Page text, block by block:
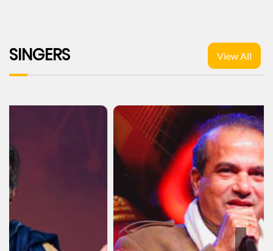
SINGERS View All